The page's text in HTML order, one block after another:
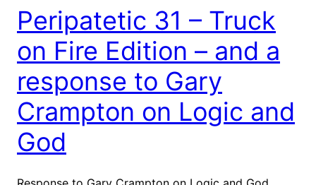
Peripatetic 31 – Truck
on Fire Edition – and a
response to Gary
Crampton on Logic and
God